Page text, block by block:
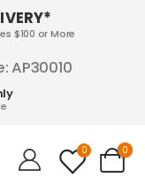
$100 or More
AP30010
0 0